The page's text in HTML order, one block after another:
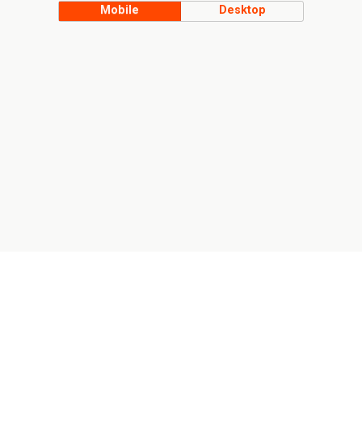
Mobile Desktop